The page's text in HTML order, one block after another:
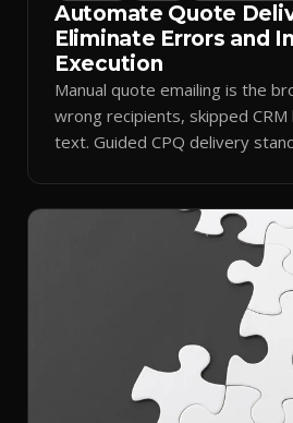
Automate Quote
Eliminate Errors and
Execution
Manual quote emailing is the
wrong recipients, skipped
text. Guided CPQ delivery